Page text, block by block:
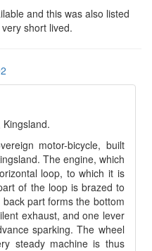
and this was also listed
short lived.
Kingsland.
motor-bicycle, built
The engine, which
loop, to which it is
of the loop is brazed to
part forms the bottom
exhaust, and one lever
sparking. The wheel
steady machine is thus